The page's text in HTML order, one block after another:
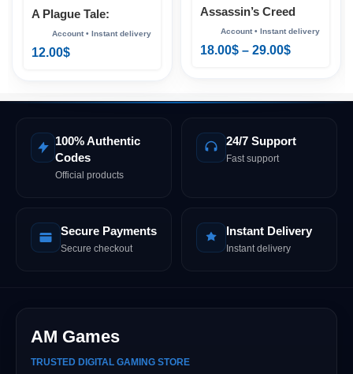
A Plague Tale:
Requiem Xbox
12.00$
Assassin’s Creed
Shadows Xbox
18.00$ – 29.00$
100% Authentic
Codes
Official products
24/7 Support
Fast support
Secure Payments
Secure checkout
Instant Delivery
Instant delivery
AM Games
TRUSTED DIGITAL GAMING STORE